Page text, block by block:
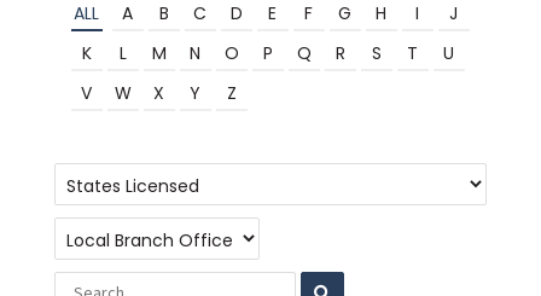
ALL A B C D E F G H I
J
K
L M N O P Q R S T
U
V
W X Y Z